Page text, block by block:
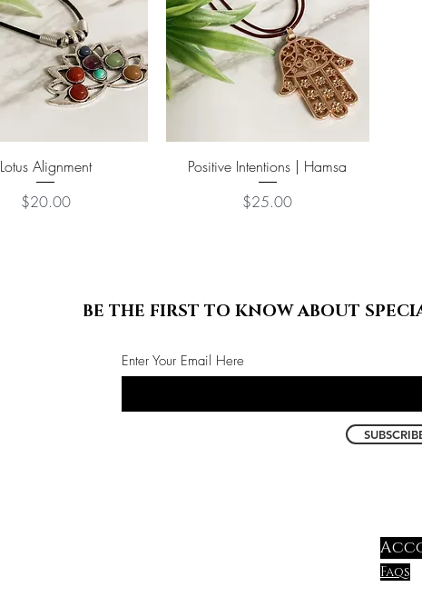
Quick View
Lotus Alignment
Price
$20.00
Quick View
Positive Intentions | Hamsa
Price
$25.00
BE THE FIRST TO KNOW ABOUT
Enter Your Email Here
Faqs